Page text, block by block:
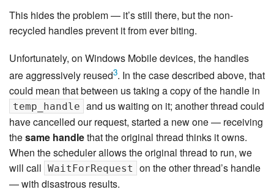
This hides the problem — it’s still there, but the non-
recycled handles prevent it from ever biting.
Unfortunately, on Windows Mobile devices, the handles
are aggressively reused3. In the case described above, that
could mean that between us taking a copy of the handle in
temp_handle and us waiting on it; another thread could
have cancelled our request, started a new one — receiving
thesame handlethat the original thread thinks it owns.
When the scheduler allows the original thread to run, we
will call WaitForRequest
on the other thread’s handle
— with disastrous results.